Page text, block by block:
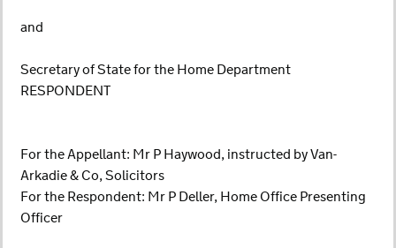
and
Secretary of State for the Home Department
RESPONDENT
For the Appellant: Mr P Haywood, instructed by Van-
Arkadie & Co, Solicitors
For the Respondent: Mr P Deller, Home Office Presenting
Officer